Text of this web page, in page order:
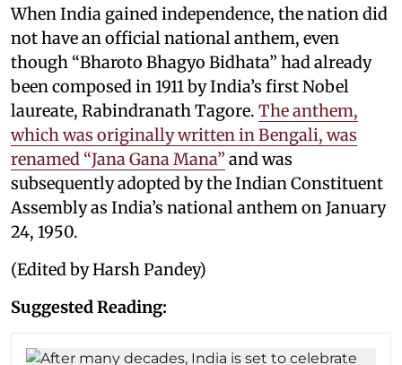
When India gained independence, the nation did
not have an official national anthem, even
though “Bharoto Bhagyo Bidhata” had already
been composed in 1911 by India’s first Nobel
laureate, Rabindranath Tagore. The anthem,
which was originally written in Bengali, was
renamed “Jana Gana Mana” and was
subsequently adopted by the Indian Constituent
Assembly as India’s national anthem on January
24, 1950.
(Edited by Harsh Pandey)
Suggested Reading: